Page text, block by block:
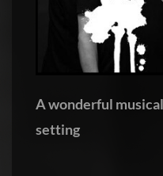
A wonderful
setting